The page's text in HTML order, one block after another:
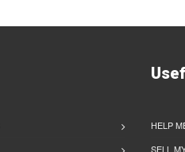
HELP
SELL